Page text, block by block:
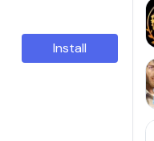
Install